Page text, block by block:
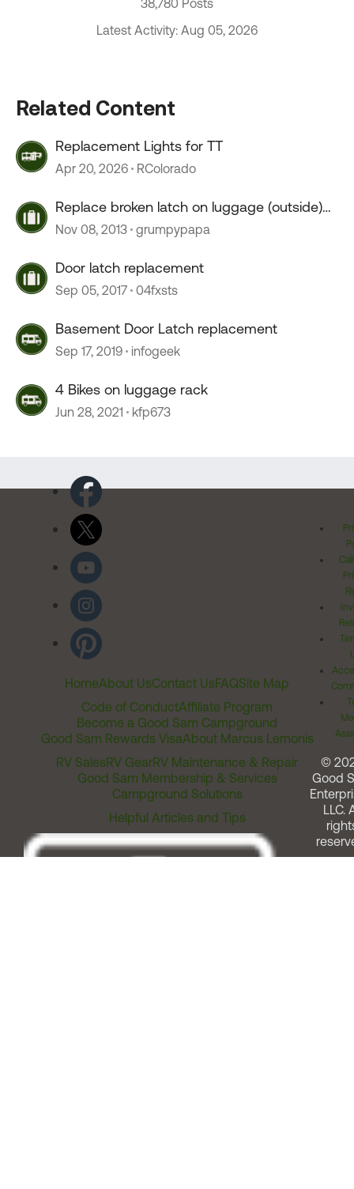
38,780 Posts
Latest Activity: Aug 05, 2026
Related Content
Replacement Lights for TT
Apr 20, 2026 RColorado
Replace broken latch on luggage (outside)
cabinet
Nov 08, 2013 grumpypapa
Door latch replacement
Sep 05, 2017 04fxsts
Basement Door Latch replacement
Sep 17, 2019 infogeek
4 Bikes on luggage rack
Jun 28, 2021 kfp673
HomeAbout UsContact UsFAQSite Map
Code of ConductAffiliate Program
Become a Good Sam Campground
Good Sam Rewards VisaAbout Marcus Lemonis
RV SalesRV GearRV Maintenance & Repair
Good Sam Membership & Services
Campground Solutions
Helpful Articles and Tips
©
Good
LLC.